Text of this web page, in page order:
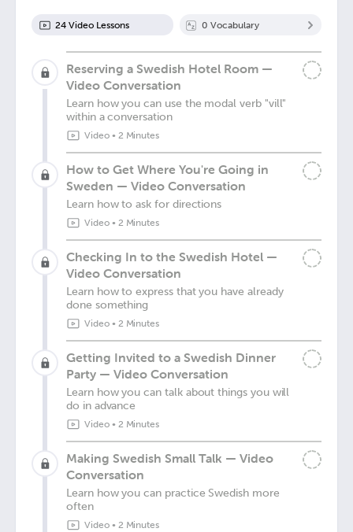
24 Video Lessons 0 Vocabulary
Reserving a Swedish Hotel Room —
Video Conversation
Learn how you can use the modal verb "vill"
within a conversation
Video• 2 Minutes
How to Get Where You're Going in
Sweden — Video Conversation
Learn how to ask for directions
Video• 2 Minutes
Checking In to the Swedish Hotel —
Video Conversation
Learn how to express that you have already
done something
Video• 2 Minutes
Getting Invited to a Swedish Dinner
Party — Video Conversation
Learn how you can talk about things you will
do in advance
Video• 2 Minutes
Making Swedish Small Talk — Video
Conversation
Learn how you can practice Swedish more
often
Video• 2 Minutes